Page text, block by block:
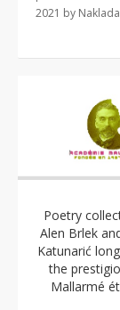
2021 by
Poetry
Alen Brlek
Katunarić
the
Mallarmé